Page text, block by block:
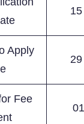
Apply
Fee